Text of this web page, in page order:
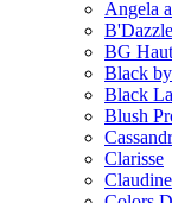
Angela
BG
Black
Black
Blush
Clarisse